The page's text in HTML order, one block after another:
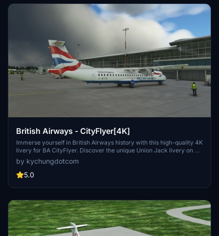
British Airways - CityFlyer[4K]
Immerse yourself in British Airways history with this high-quality 4K
livery for BA CityFlyer. Discover the unique Union Jack livery on G-
BYTO, the only remaining aircraft with this design from the past
century. Experience nostalgia as you fly with this iconic airline in
Microsoft Flight Simulator.
by kychungdotcom
5.0